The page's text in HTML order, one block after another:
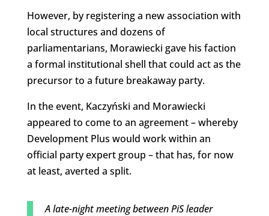
However, by registering a new association with
local structures and dozens of
parliamentarians, Morawiecki gave his faction
a formal institutional shell that could act as the
precursor to a future breakaway party.
In the event, Kaczyński and Morawiecki
appeared to come to an agreement – whereby
Development Plus would work within an
official party expert group – that has, for now
at least, averted a split.
A late-night meeting between PiS leader